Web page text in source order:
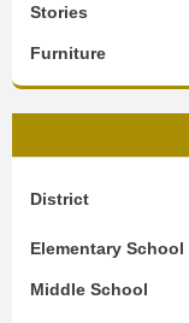
Stories
Furniture
District
Elementary School
Middle School